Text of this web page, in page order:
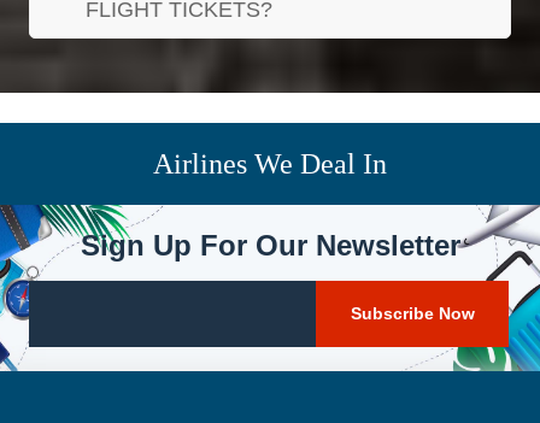
FLIGHT TICKETS?
Airlines We Deal In
Sign Up For Our Newsletter